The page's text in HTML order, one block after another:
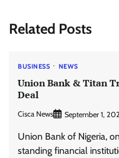
Related Posts
BUSINESS NEWS
Union Bank & Titan
Deal
Cisca News September 1,
Union Bank of Nigeria,
standing financial